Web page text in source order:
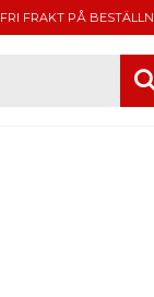
FRI FRAKT PÅ